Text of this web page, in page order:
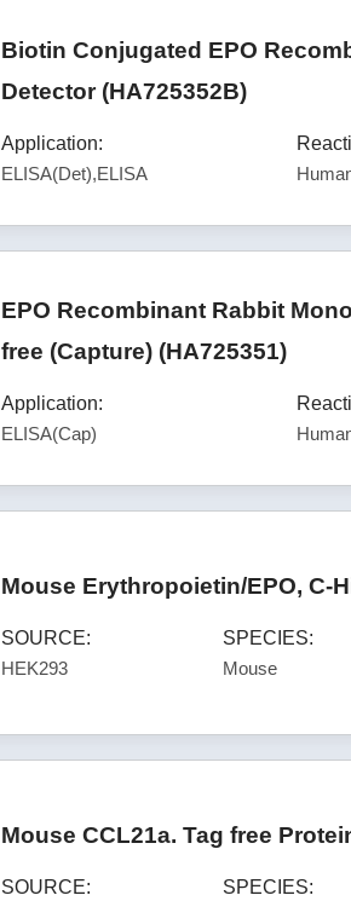
Biotin Conjugated EPO
Detector (HA725352B)
Application:
ELISA(Det),ELISA
EPO Recombinant Rabbit
free (Capture) (HA725351)
Application:
ELISA(Cap)
Mouse Erythropoietin/EPO, C-
SOURCE:
HEK293
SPECIES:
Mouse
Mouse CCL21a. Tag free
SOURCE: SPECIES: